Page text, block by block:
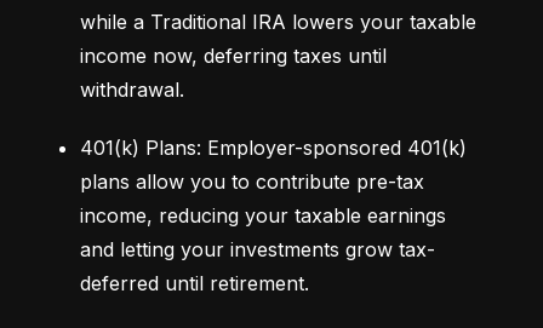
while a Traditional IRA lowers your taxable
income now, deferring taxes until
withdrawal.
401(k) Plans: Employer-sponsored 401(k)
plans allow you to contribute pre-tax
income, reducing your taxable earnings
and letting your investments grow tax-
deferred until retirement.